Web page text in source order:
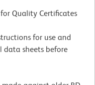
for Quality Certificates
for use and
data sheets before